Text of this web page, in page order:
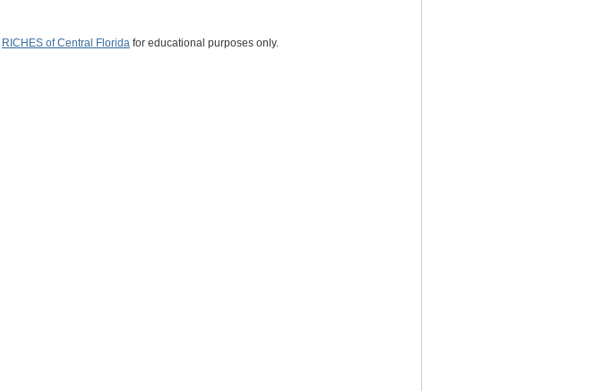
RICHES of Central Florida for educational purposes only.